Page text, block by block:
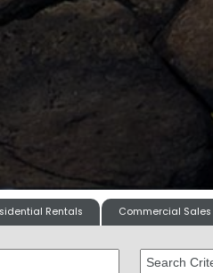
Rentals Commercial Sales